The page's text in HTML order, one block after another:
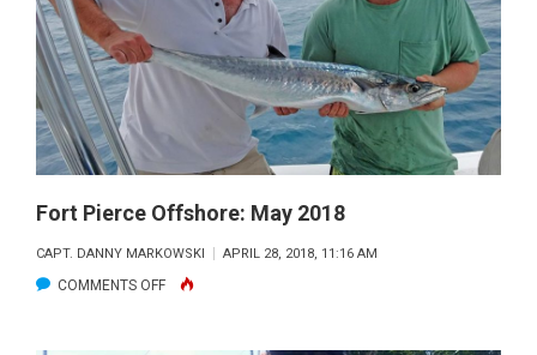
Fort Pierce Offshore: May 2018
CAPT. DANNY MARKOWSKI APRIL 28, 2018, 11:16 AM
COMMENTS OFFON